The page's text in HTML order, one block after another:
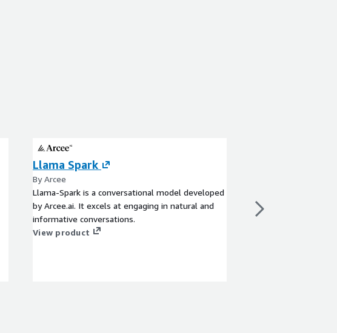
Llama Spark
By Arcee
Llama-Spark is a conversational model developed
by Arcee.ai. It excels at engaging in natural and
informative conversations.
View product
Elasticsearch
DataSource